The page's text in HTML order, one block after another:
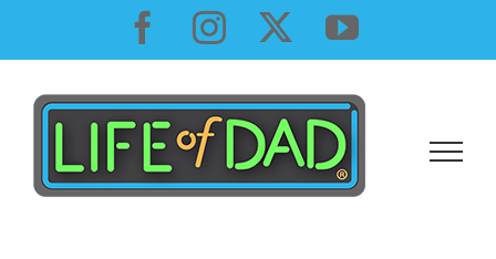
content
Facebook
InstagramYouTube